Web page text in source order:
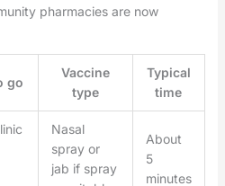
pharmacies are now
go
Vaccine
type
Typical
time
Nasal
spray or
jab if spray
About
5
minutes